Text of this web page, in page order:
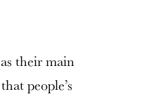
their main
people’s